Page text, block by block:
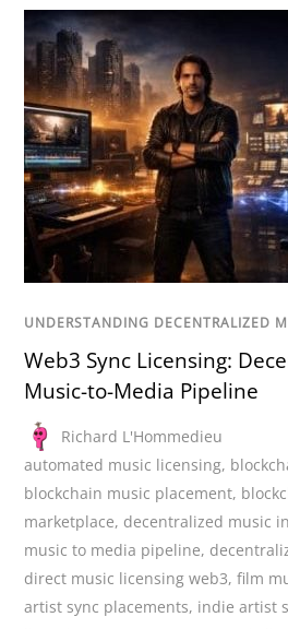
UNDERSTANDING DECENTRALIZED
Web3 Sync Licensing:
Music-to-Media Pipeline
Richard L'Hommedieu
automated music licensing,
blockchain music placement,
marketplace, decentralized music
music to media pipeline,
direct music licensing web3,film
artist sync placements, indie artist